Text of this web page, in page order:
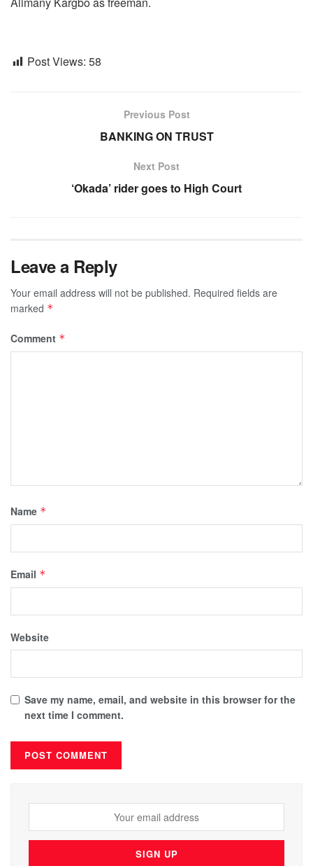
Post Views: 58
Previous Post
BANKING ON TRUST
Next Post
‘Okada’ rider goes to High Court
Leave a Reply
Your email address will not be published. Required fields are
marked *
Comment *
Name *
Email *
Website
Save my name, email, and website in this browser for the
next time I comment.